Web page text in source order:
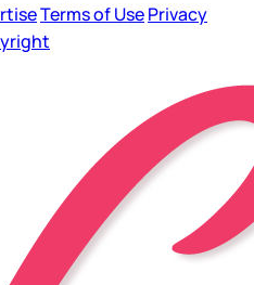
Terms of UsePrivacy